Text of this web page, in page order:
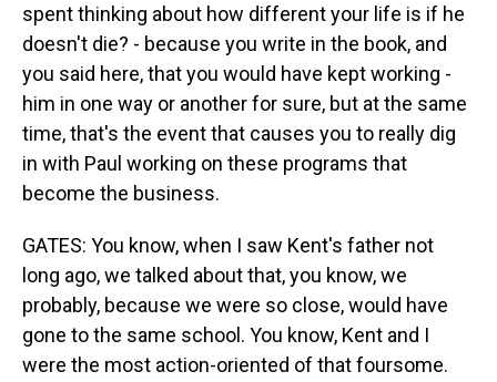
spent thinking about how different your life is if he
doesn't die? - because you write in the book, and
you said here, that you would have kept working -
him in one way or another for sure, but at the same
time, that's the event that causes you to really dig
in with Paul working on these programs that
become the business.
GATES: You know, when I saw Kent's father not
long ago, we talked about that, you know, we
probably, because we were so close, would have
gone to the same school. You know, Kent and I
were the most action-oriented of that foursome.